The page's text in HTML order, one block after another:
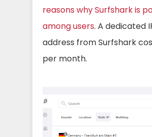
reasons why Surfshark is
among users. A dedicated
address from Surfshark
per month.